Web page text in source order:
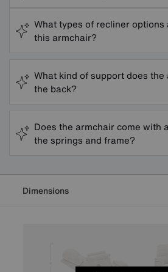
What types of recliner
this armchair?
What kind of support does
the back?
Does the armchair come with
the springs and frame?
Dimensions